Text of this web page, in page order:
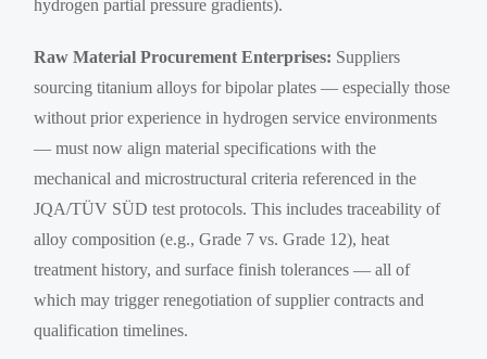
hydrogen partial pressure gradients).
Raw Material Procurement Enterprises: Suppliers
sourcing titanium alloys for bipolar plates — especially those
without prior experience in hydrogen service environments
— must now align material specifications with the
mechanical and microstructural criteria referenced in the
JQA/TÜV SÜD test protocols. This includes traceability of
alloy composition (e.g., Grade 7 vs. Grade 12), heat
treatment history, and surface finish tolerances — all of
which may trigger renegotiation of supplier contracts and
qualification timelines.